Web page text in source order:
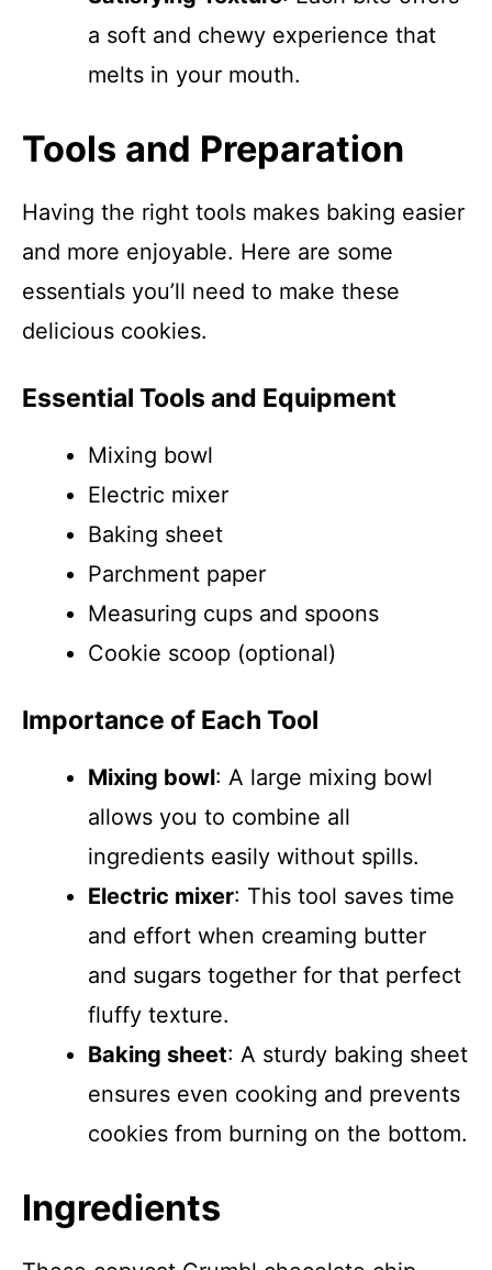
a soft and chewy experience that
melts in your mouth.
Tools and Preparation
Having the right tools makes baking easier
and more enjoyable. Here are some
essentials you’ll need to make these
delicious cookies.
Essential Tools and Equipment
Mixing bowl
Electric mixer
Baking sheet
Parchment paper
Measuring cups and spoons
Cookie scoop (optional)
Importance of Each Tool
Mixing bowl: A large mixing bowl
allows you to combine all
ingredients easily without spills.
Electric mixer: This tool saves time
and effort when creaming butter
and sugars together for that perfect
fluffy texture.
Baking sheet: A sturdy baking sheet
ensures even cooking and prevents
cookies from burning on the bottom.
Ingredients